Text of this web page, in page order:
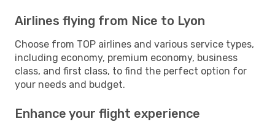
Airlines flying from Nice to Lyon
Choose from TOP airlines and various service types,
including economy, premium economy, business
class, and first class, to find the perfect option for
your needs and budget.
Enhance your flight experience